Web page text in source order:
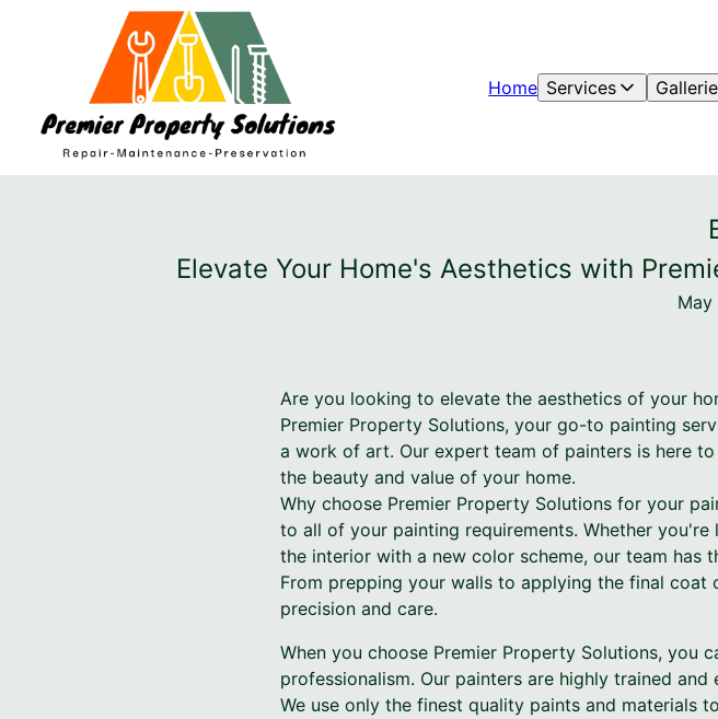
Home Services
Elevate Your Home's Aesthetics with
Are you looking to elevate the aesthetics of your
Premier Property Solutions, your go-to painting
a work of art. Our expert team of painters is here
the beauty and value of your home.
Why choose Premier Property Solutions for your
to all of your painting requirements. Whether
the interior with a new color scheme, our team has
From prepping your walls to applying the final
precision and care.
When you choose Premier Property Solutions, you
professionalism. Our painters are highly trained
We use only the finest quality paints and materials